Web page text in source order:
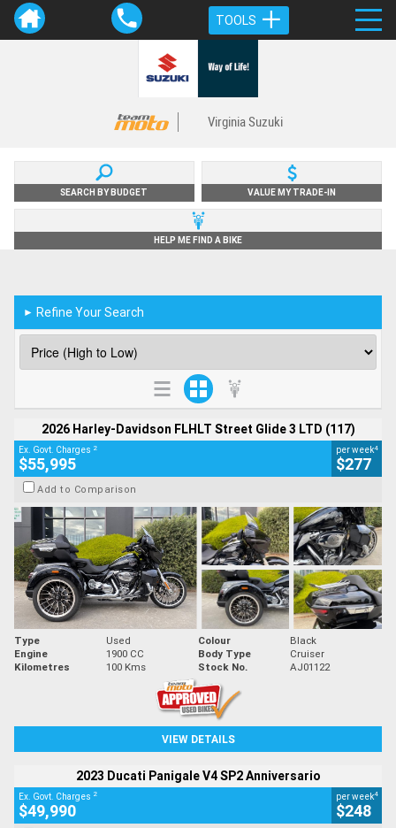
TOOLS
Virginia Suzuki
SEARCH BY BUDGET VALUE MY TRADE-IN
HELP ME FIND A BIKE
► Refine Your Search
2026 Harley-Davidson FLHLT Street Glide 3 LTD (117)
Ex. Govt. Charges 2
$55,995
per week4
$277
Add to Comparison
Type Used Colour
Black
Engine
1900 CC Body Type
Cruiser
Kilometres
100 Kms Stock No. AJ01122
VIEW DETAILS
2023 Ducati Panigale V4 SP2 Anniversario
Ex. Govt. Charges 2
$49,990
per week4
$248